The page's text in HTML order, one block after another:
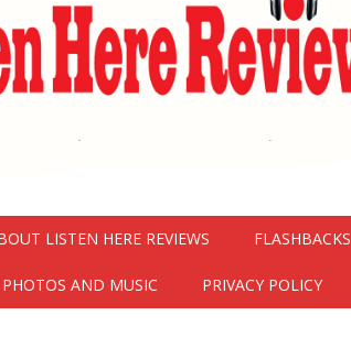
LISTEN HERE REVIEWS FLASHBACKS
AND MUSIC PRIVACY POLICY